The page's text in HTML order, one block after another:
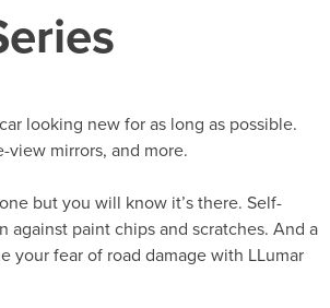
looking new for as long as possible.
view mirrors, and more.
but you will know it’s there. Self-
paint chips and scratches. And a
your fear of road damage with LLumar